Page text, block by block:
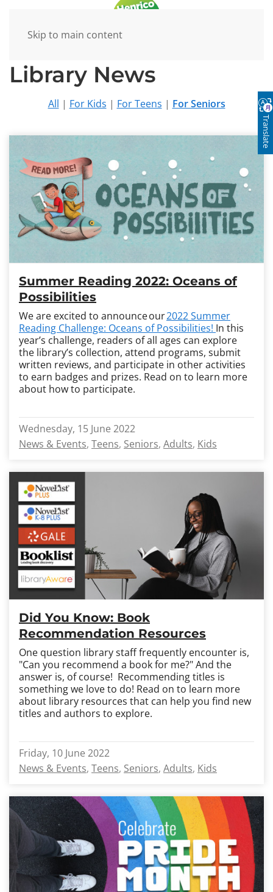
Skip to main content
Library News
All | For Kids | For Teens | For Seniors
Summer Reading 2022: Oceans of
Possibilities
We are excited to announce our2022 Summer
Reading Challenge: Oceans of Possibilities! In this
year’s challenge, readers of all ages can explore
the library’s collection, attend programs, submit
written reviews, and participate in other activities
to earn badges and prizes. Read on to learn more
about how to participate.
Wednesday, 15 June 2022
News & Events Teens Seniors Adults Kids
Did You Know: Book
Recommendation Resources
One question library staff frequently encounter is,
"Can you recommend a book for me?" And the
answer is, of course! Recommending titles is
something we love to do! Read on to learn more
about library resources that can help you find new
titles and authors to explore.
Friday, 10 June 2022
News & Events Teens Seniors Adults Kids
Translate